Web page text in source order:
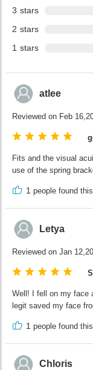
3 stars
2 stars
1 stars
atlee
Reviewed on Feb
Fits and the visual
use of the spring
1 people found
Letya
Reviewed on Jan
Well! I fell on my face
legit saved my face
1 people found
Chloris